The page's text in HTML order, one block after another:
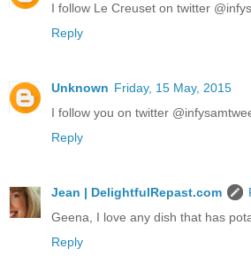
I follow Le Creuset on twitter
Reply
Unknown Friday, 15 May, 2015
I follow you on twitter
Reply
Jean | DelightfulRepast.com
Geena, I love any dish that has
Reply